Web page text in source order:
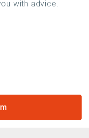
with advice.